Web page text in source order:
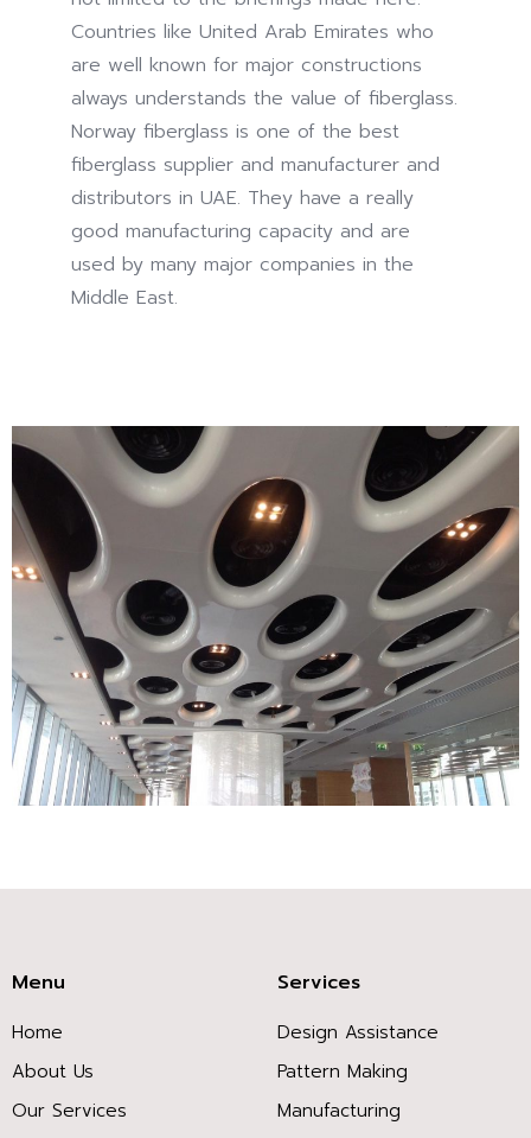
medicine,
may
promote
the
idea
of
inappropriate
drugs
and
commonly
working
the
record
of
bacterial
antibiotic
attitudes
filtering.
Bug
workers,
are
effectively
Countries like United Arab Emirates who
are well known for major constructions
always understands the value of fiberglass.
Norway fiberglass is one of the best
fiberglass supplier and manufacturer and
distributors in UAE. They have a really
good manufacturing capacity and are
used by many major companies in the
Middle East.
Menu
Home
About Us
Our Services
Services
Design Assistance
Pattern Making
Manufacturing